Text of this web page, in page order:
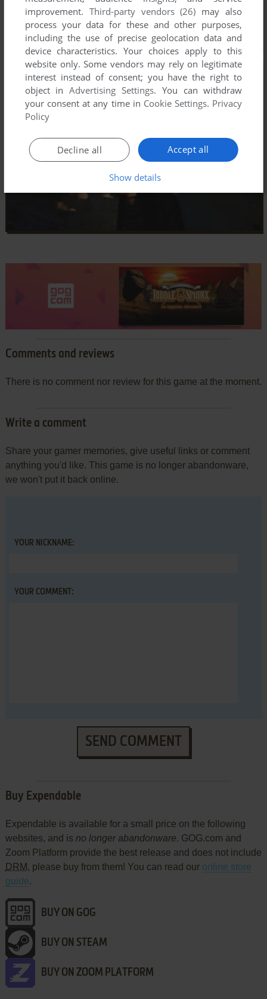
Comments and reviews
There is no comment nor review for this game at the moment.
Write a comment
Share your gamer memories, give useful links or comment
anything you'd like. This game is no longer abandonware,
we won't put it back online.
YOUR NICKNAME:
YOUR COMMENT:
SEND COMMENT
Buy Expendable
Expendable is available for a small price on the following
websites, and is no longer abandonware. GOG.com and
Zoom Platform provide the best release and does not include
DRM, please buy from them! You can read our online store
guide.
BUY ON GOG
BUY ON STEAM
BUY ON ZOOM PLATFORM
improvement. Third-party vendors (26) may also
process your data for these and other purposes,
including the use of precise geolocation data and
device characteristics. Your choices apply to this
website only. Some vendors may rely on legitimate
interest instead of consent; you have the right to
object inAdvertising Settings. You can withdraw
your consent at any time in Cookie Settings. Privacy
Policy
Accept all
Decline all
Show details